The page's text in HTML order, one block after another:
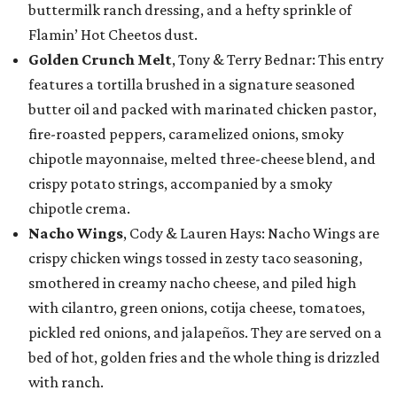
buttermilk ranch dressing, and a hefty sprinkle of
Flamin’ Hot Cheetos dust.
Golden Crunch Melt, Tony & Terry Bednar: This entry
features a tortilla brushed in a signature seasoned
butter oil and packed with marinated chicken pastor,
fire-roasted peppers, caramelized onions, smoky
chipotle mayonnaise, melted three-cheese blend, and
crispy potato strings, accompanied by a smoky
chipotle crema.
Nacho Wings, Cody & Lauren Hays: Nacho Wings are
crispy chicken wings tossed in zesty taco seasoning,
smothered in creamy nacho cheese, and piled high
with cilantro, green onions, cotija cheese, tomatoes,
pickled red onions, and jalapeños. They are served on a
bed of hot, golden fries and the whole thing is drizzled
with ranch.